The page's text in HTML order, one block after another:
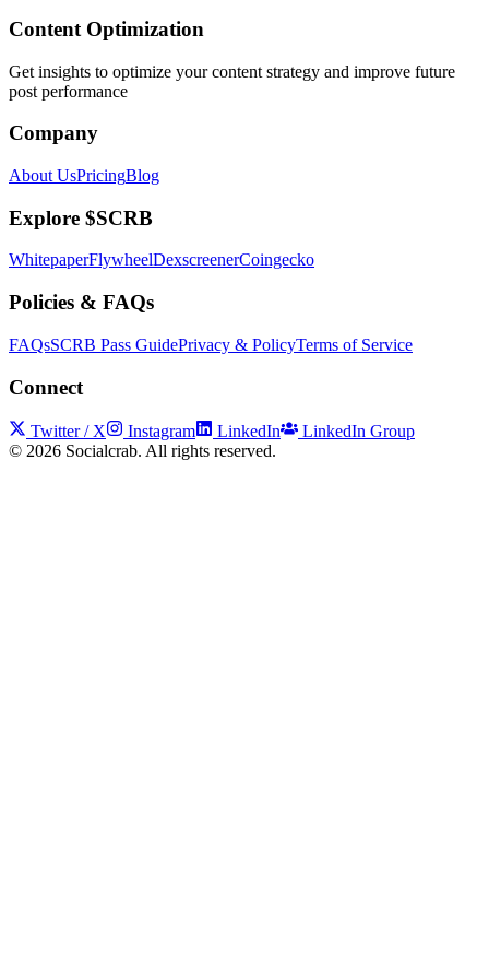
Content Optimization
Get insights to optimize your content strategy and improve future
post performance
Company
About UsPricingBlog
Explore $SCRB
WhitepaperFlywheelDexscreenerCoingecko
Policies & FAQs
FAQsSCRB Pass GuidePrivacy & PolicyTerms of Service
Connect
Twitter / X Instagram LinkedIn
LinkedIn Group
© 2026 Socialcrab. All rights reserved.